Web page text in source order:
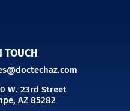
TOUCH
W. 23rd Street
AZ 85282